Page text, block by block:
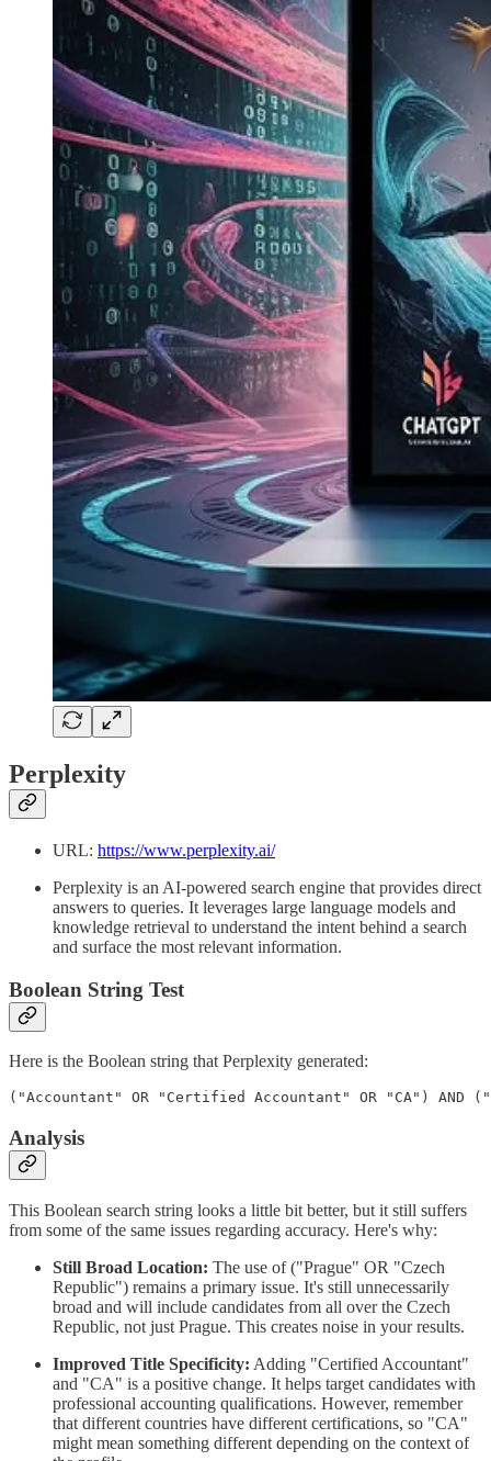
Perplexity
URL: https://www.perplexity.ai/
Perplexity is an AI-powered search engine that provides direct
answers to queries. It leverages large language models and
knowledge retrieval to understand the intent behind a search
and surface the most relevant information.
Boolean String Test
Here is the Boolean string that Perplexity generated:
("Accountant" OR "Certified Accountant" OR "CA") AND
Analysis
This Boolean search string looks a little bit better, but it still suffers
from some of the same issues regarding accuracy. Here's why:
Still Broad Location: The use of ("Prague" OR "Czech
Republic") remains a primary issue. It's still unnecessarily
broad and will include candidates from all over the Czech
Republic, not just Prague. This creates noise in your results.
Improved Title Specificity: Adding "Certified Accountant"
and "CA" is a positive change. It helps target candidates with
professional accounting qualifications. However, remember
that different countries have different certifications, so "CA"
might mean something different depending on the context of